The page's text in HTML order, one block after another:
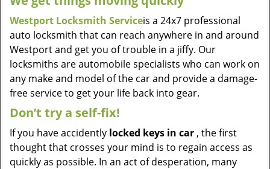
Westport Locksmith Serviceis a 24x7 professional
auto locksmith that can reach anywhere in and around
Westport and get you of trouble in a jiffy. Our
locksmiths are automobile specialists who can work on
any make and model of the car and provide a damage-
free service to get your life back into gear.
Don’t try a self-fix!
If you have accidently locked keys in car , the first
thought that crosses your mind is to regain access as
quickly as possible. In an act of desperation, many